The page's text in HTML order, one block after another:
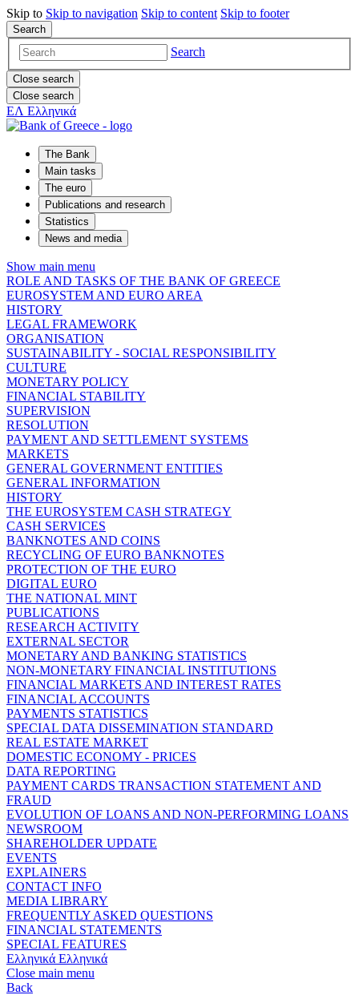
Skip to Skip to navigation Skip to content Skip to footer
Search
Search
Close search
Close search
ΕΛ Ελληνικά
The Bank
Main tasks
The euro
Publications and research
Statistics
News and media
Show main menu
ROLE AND TASKS OF THE BANK OF GREECE
EUROSYSTEM AND EURO AREA
HISTORY
LEGAL FRAMEWORK
ORGANISATION
SUSTAINABILITY - SOCIAL RESPONSIBILITY
CULTURE
MONETARY POLICY
FINANCIAL STABILITY
SUPERVISION
RESOLUTION
PAYMENT AND SETTLEMENT SYSTEMS
MARKETS
GENERAL GOVERNMENT ENTITIES
GENERAL INFORMATION
HISTORY
THE EUROSYSTEM CASH STRATEGY
CASH SERVICES
BANKNOTES AND COINS
RECYCLING OF EURO BANKNOTES
PROTECTION OF THE EURO
DIGITAL EURO
THE NATIONAL MINT
PUBLICATIONS
RESEARCH ACTIVITY
EXTERNAL SECTOR
MONETARY AND BANKING STATISTICS
NON-MONETARY FINANCIAL INSTITUTIONS
FINANCIAL MARKETS AND INTEREST RATES
FINANCIAL ACCOUNTS
PAYMENTS STATISTICS
SPECIAL DATA DISSEMINATION STANDARD
REAL ESTATE MARKET
DOMESTIC ECONOMY - PRICES
DATA REPORTING
PAYMENT CARDS TRANSACTION STATEMENT AND
FRAUD
EVOLUTION OF LOANS AND NON-PERFORMING LOANS
NEWSROOM
SHAREHOLDER UPDATE
EVENTS
EXPLAINERS
CONTACT INFO
MEDIA LIBRARY
FREQUENTLY ASKED QUESTIONS
FINANCIAL STATEMENTS
SPECIAL FEATURES
Ελληνικά Ελληνικά
Close main menu
Back